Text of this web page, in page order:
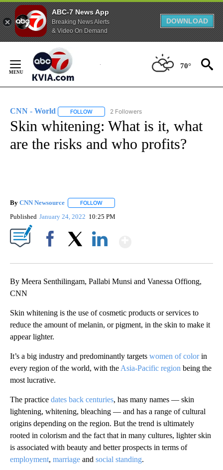
ABC-7 News App
Breaking News Alerts
& Video On Demand
DOWNLOAD
Content
70°
CNN - World FOLLOW FOLLOW "CNN - WORLD" TO RECEIVE
2 Followers
Skin whitening: What is it, what
are the risks and who profits?
By CNN Newsource FOLLOW
Published January 24, 2022 10:25 PM
By Meera Senthilingam, Pallabi Munsi and Vanessa Offiong,
CNN
Skin whitening is the use of cosmetic products or services to
reduce the amount of melanin, or pigment, in the skin to make it
appear lighter.
It’s a big industry and predominantly targets women of colorin
every region of the world, with the Asia-Pacific region being the
most lucrative.
The practice dates back centuries, has many names — skin
lightening, whitening, bleaching — and has a range of cultural
origins depending on the region. But the trend is ultimately
rooted in colorism and the fact that in many cultures, lighter skin
is associated with beauty and better prospects in terms of
employment, marriage and social standing.